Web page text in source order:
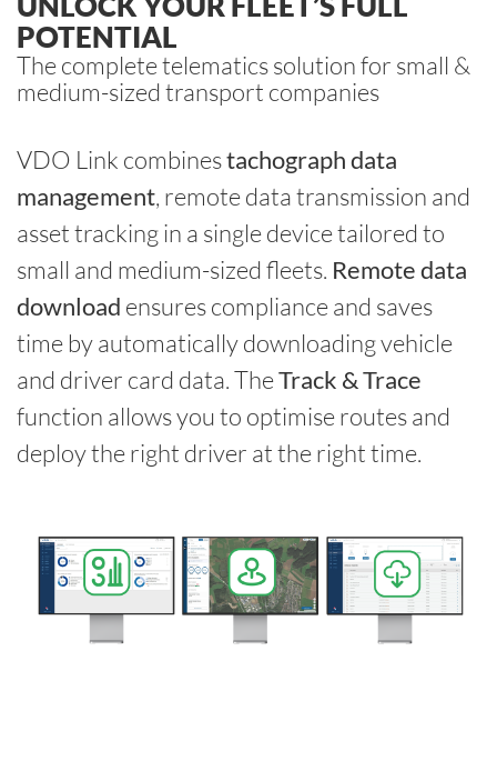
POTENTIAL
The complete telematics solution for small &
medium-sized transport companies
VDO Link combinestachograph data
management, remote data transmission and
asset tracking in a single device tailored to
small and medium-sized fleets. Remote data
download ensures compliance and saves
time by automatically downloading vehicle
and driver card data. TheTrack & Trace
function allows you to optimise routes and
deploy the right driver at the right time.